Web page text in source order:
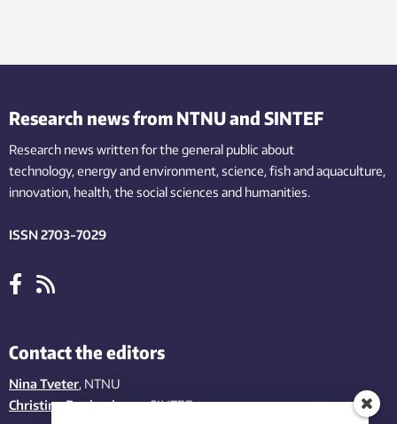
Research news from NTNU and SINTEF
Research news written for the general public about
technology,energy and environment,science,fishand aquaculture,
innovation, health, the socialsciences and humanities.
ISSN 2703-7029
Contact the editors
Nina Tveter, NTNU
Christina Benjaminsen, SINTEF